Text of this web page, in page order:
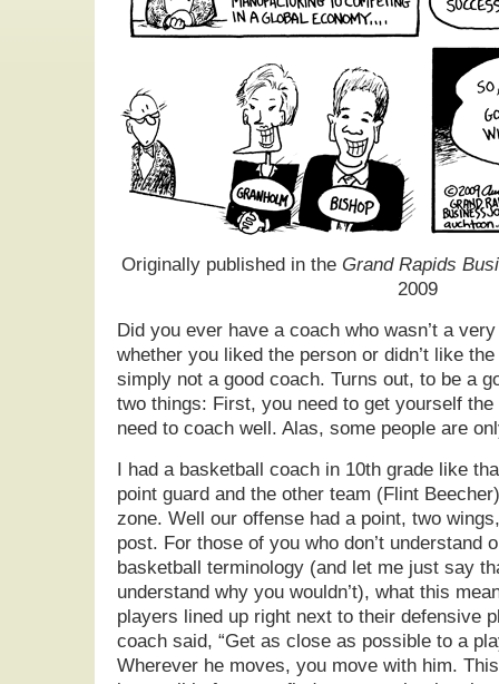
Originally published in the Grand Rapids
2009
Did you ever have a coach who wasn’t a
whether you liked the person or didn’t like
simply not a good coach. Turns out, to be a
two things: First, you need to get yourself
need to coach well. Alas, some people are
I had a basketball coach in 10th grade like
point guard and the other team (Flint
zone. Well our offense had a point, two
post. For those of you who don’t understand
basketball terminology (and let me just say
understand why you wouldn’t), what this
players lined up right next to their defensive
coach said, “Get as close as possible to a
Wherever he moves, you move with him.